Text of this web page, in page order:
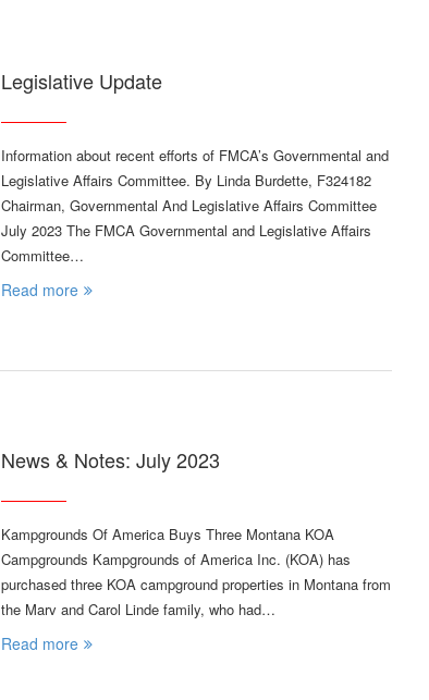
Legislative Update
Information about recent efforts of FMCA’s Governmental and
Legislative Affairs Committee. By Linda Burdette, F324182
Chairman, Governmental And Legislative Affairs Committee
July 2023 The FMCA Governmental and Legislative Affairs
Committee…
Read more
News & Notes: July 2023
Kampgrounds Of America Buys Three Montana KOA
Campgrounds Kampgrounds of America Inc. (KOA) has
purchased three KOA campground properties in Montana from
the Marv and Carol Linde family, who had…
Read more